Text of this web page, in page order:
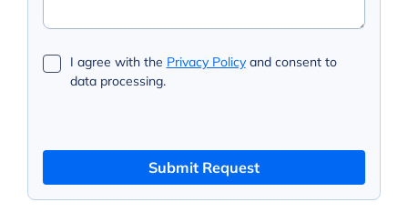
I agree with the Privacy Policyand consent to
data processing.
Submit Request